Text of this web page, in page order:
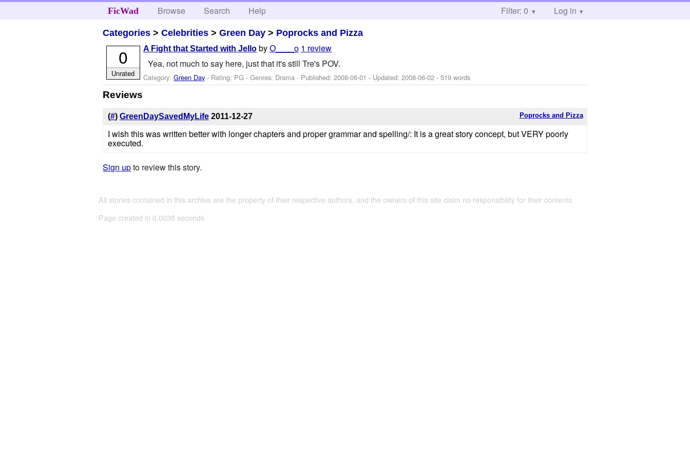
FicWad Browse Search Help Filter: 0 Log in
Categories >Celebrities >Green Day > Poprocks and Pizza
A Fight that Started with Jello byO____o 1 review
Yea, not much to say here, just that it's still Tre's POV.
Category:Green Day - Rating: PG - Genres: Drama - Published:2008-06-01 - Updated:2008-06-02 - 519 words
0
Unrated
Reviews
Poprocks and Pizza
(#) GreenDaySavedMyLife 2011-12-27
I wish this was written better with longer chapters and proper grammar and spelling/: It is a great story concept, but VERY poorly
executed.
Sign upto review this story.
All stories contained in this archive are the property of their respective authors, and the owners of this site claim no responsibility for their contents
Page created in 0.0038 seconds